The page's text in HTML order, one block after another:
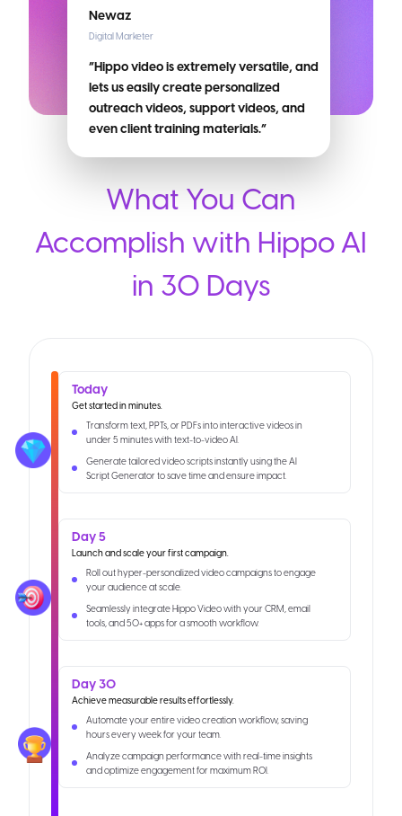
Newaz
Digital Marketer
“Hippo video is extremely versatile, and
lets us easily create personalized
outreach videos, support videos, and
even client training materials.”
What You Can
Accomplish with Hippo AI
in 30 Days
Today
Get started in minutes.
Transform text, PPTs, or PDFs into interactive videos in
under 5 minutes with text-to-video AI.
Generate tailored video scripts instantly using the AI
Script Generator to save time and ensure impact.
Day 5
Launch and scale your first campaign.
Roll out hyper-personalized video campaigns to engage
your audience at scale.
Seamlessly integrate Hippo Video with your CRM, email
tools, and 50+ apps for a smooth workflow.
Day 30
Achieve measurable results effortlessly.
Automate your entire video creation workflow, saving
hours every week for your team.
Analyze campaign performance with real-time insights
and optimize engagement for maximum ROI.